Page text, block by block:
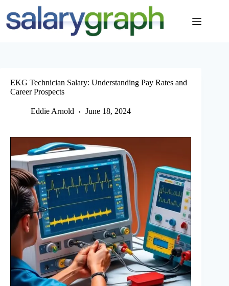
content
EKG Technician Salary: Understanding Pay Rates and
Career Prospects
Eddie Arnold June 18, 2024